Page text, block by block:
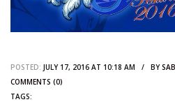
POSTED: JULY 17, 2016 AT 10:18 AM / BY
COMMENTS (0)
TAGS: